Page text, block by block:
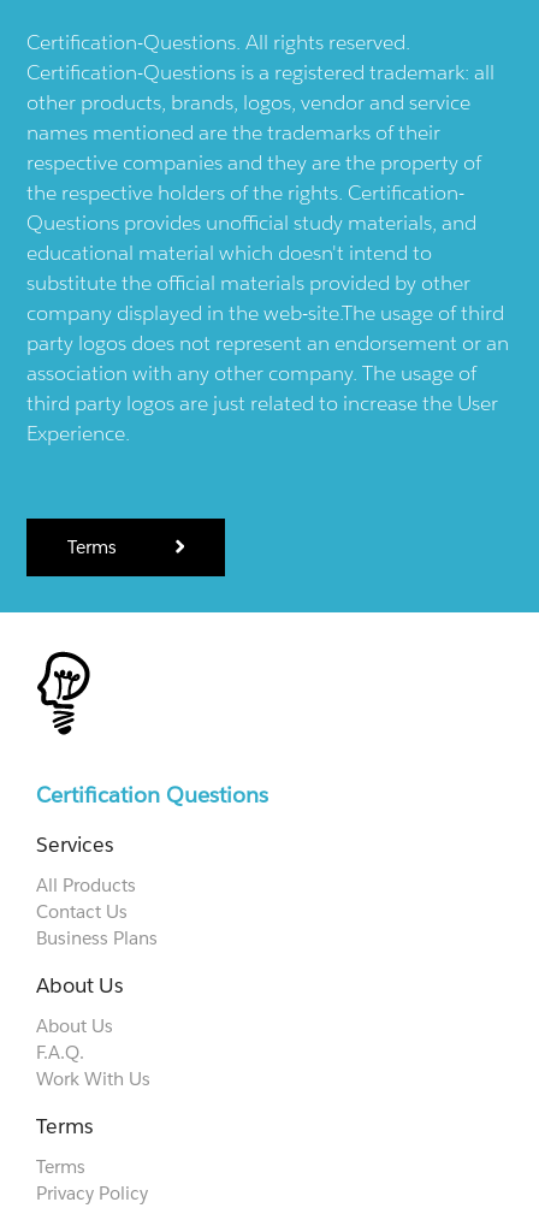
Certification-Questions. All rights reserved.
Certification-Questions is a registered trademark: all
other products, brands, logos, vendor and service
names mentioned are the trademarks of their
respective companies and they are the property of
the respective holders of the rights. Certification-
Questions provides unofficial study materials, and
educational material which doesn't intend to
substitute the official materials provided by other
company displayed in the web-site.The usage of third
party logos does not represent an endorsement or an
association with any other company. The usage of
third party logos are just related to increase the User
Experience.
Terms
Certification Questions
Services
All Products
Contact Us
Business Plans
About Us
About Us
F.A.Q.
Work With Us
Terms
Terms
Privacy Policy